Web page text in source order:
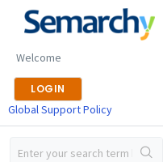
Welcome
LOGIN
Global Support Policy